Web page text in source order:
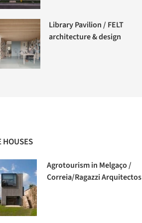
Library Pavilion / FELT
architecture & design
HOUSES
Agrotourism in Melgaço /
Correia/Ragazzi Arquitectos